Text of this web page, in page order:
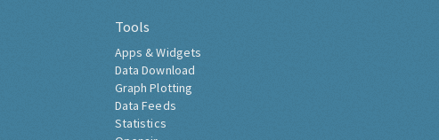
Tools
Apps & Widgets
Data Download
Graph Plotting
Data Feeds
Statistics